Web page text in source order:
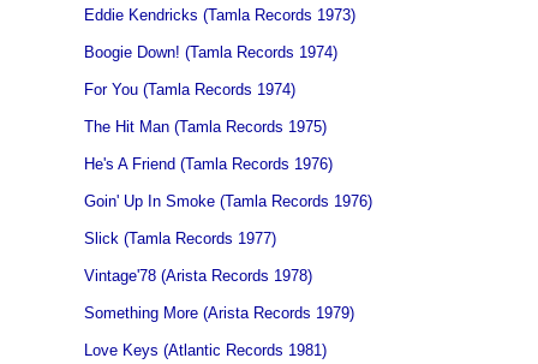
Eddie Kendricks (Tamla Records 1973)
Boogie Down! (Tamla Records 1974)
For You (Tamla Records 1974)
The Hit Man (Tamla Records 1975)
He's A Friend (Tamla Records 1976)
Goin' Up In Smoke (Tamla Records 1976)
Slick (Tamla Records 1977)
Vintage'78 (Arista Records 1978)
Something More (Arista Records 1979)
Love Keys (Atlantic Records 1981)